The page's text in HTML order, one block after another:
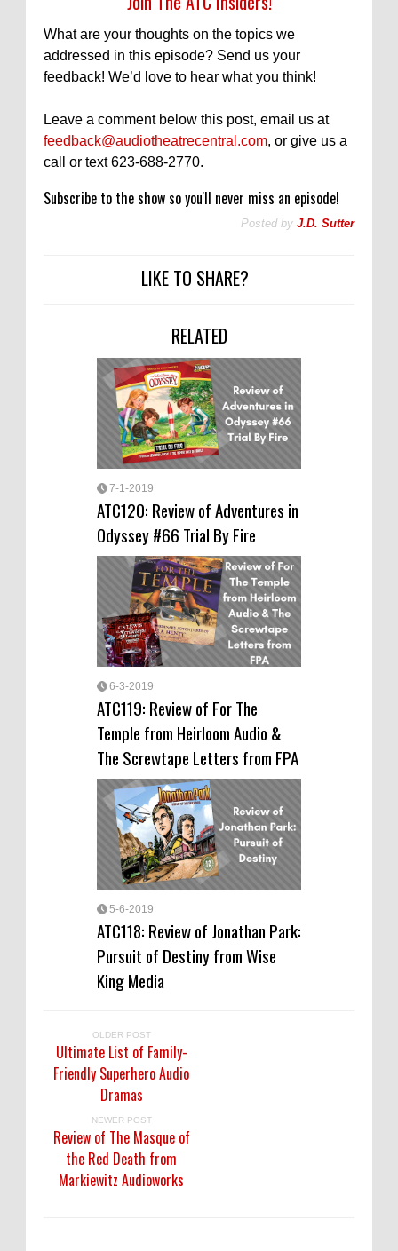
What are your thoughts on the topics we
addressed in this episode? Send us your
feedback! We’d love to hear what you think!
Leave a comment below this post, email us at
feedback@audiotheatrecentral.com, or give us a
call or text 623-688-2770.
Subscribe to the show so you'll never miss an episode!
Posted by J.D. Sutter
LIKE TO SHARE?
RELATED
7-1-2019
ATC120: Review of Adventures in
Odyssey #66 Trial By Fire
6-3-2019
ATC119: Review of For The
Temple from Heirloom Audio &
The Screwtape Letters from FPA
5-6-2019
ATC118: Review of Jonathan Park:
Pursuit of Destiny from Wise
King Media
OLDER POST
Ultimate List of Family-
Friendly Superhero Audio
Dramas
NEWER POST
Review of The Masque of
the Red Death from
Markiewitz Audioworks